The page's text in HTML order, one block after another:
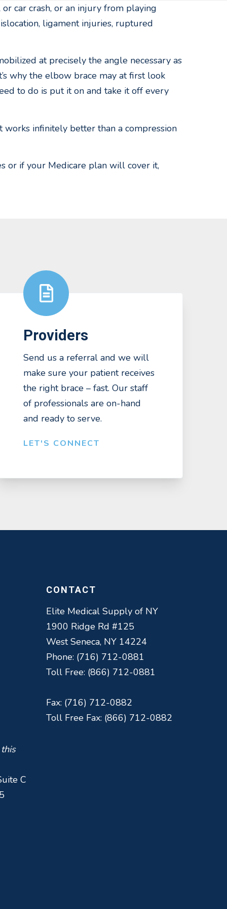
car crash, or an injury from playing
ligament injuries, ruptured
at precisely the angle necessary as
why the elbow brace may at first look
to do is put it on and take it off every
infinitely better than a compression
or if your Medicare plan will cover it,
Providers
Send us a referral and we will
make sure your patient receives
the right brace – fast. Our staff
of professionals are on-hand
and ready to serve.
LET'S CONNECT
C
CONTACT
Elite Medical Supply of NY
1900 Ridge Rd #125
West Seneca, NY 14224
Phone: (716) 712-0881
Toll Free: (866) 712-0881
Fax: (716) 712-0882
Toll Free Fax: (866) 712-0882